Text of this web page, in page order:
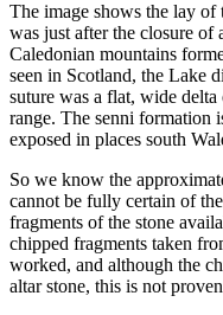
The image shows the lay
was just after the closure of
Caledonian mountains
seen in Scotland, the Lake
suture was a flat, wide
range. The senni formation
exposed in places south
So we know the
cannot be fully certain of
fragments of the stone
chipped fragments taken
worked, and although the
altar stone, this is not